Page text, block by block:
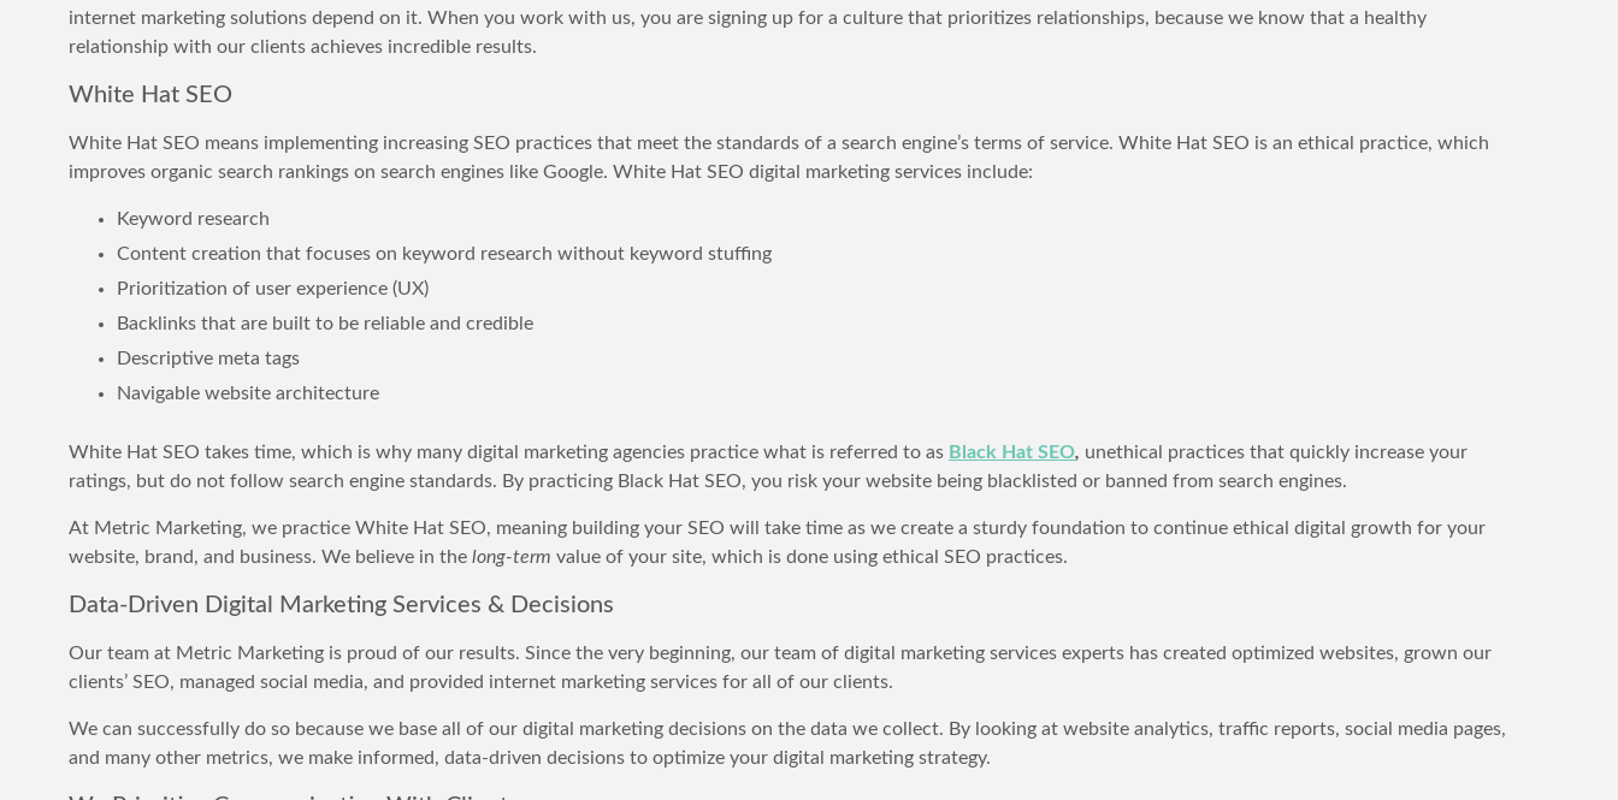
internet marketing solutions depend on it. When you work with us, you are signing up for a culture that prioritizes relationships, because we know that a healthy
relationship with our clients achieves incredible results.
White Hat SEO
White Hat SEO means implementing increasing SEO practices that meet the standards of a search engine’s terms of service. White Hat SEO is an ethical practice, which
improves organic search rankings on search engines like Google. White Hat SEO digital marketing services include:
Keyword research
Content creation that focuses on keyword research without keyword stuffing
Prioritization of user experience (UX)
Backlinks that are built to be reliable and credible
Descriptive meta tags
Navigable website architecture
White Hat SEO takes time, which is why many digital marketing agencies practice what is referred to as Black Hat SEO, unethical practices that quickly increase your
ratings, but do not follow search engine standards. By practicing Black Hat SEO, you risk your website being blacklisted or banned from search engines.
At Metric Marketing, we practice White Hat SEO, meaning building your SEO will take time as we create a sturdy foundation to continue ethical digital growth for your
website, brand, and business. We believe in the long-term value of your site, which is done using ethical SEO practices.
Data-Driven Digital Marketing Services & Decisions
Our team at Metric Marketing is proud of our results. Since the very beginning, our team of digital marketing services experts has created optimized websites, grown our
clients’ SEO, managed social media, and provided internet marketing services for all of our clients.
We can successfully do so because we base all of our digital marketing decisions on the data we collect. By looking at website analytics, traffic reports, social media pages,
and many other metrics, we make informed, data-driven decisions to optimize your digital marketing strategy.